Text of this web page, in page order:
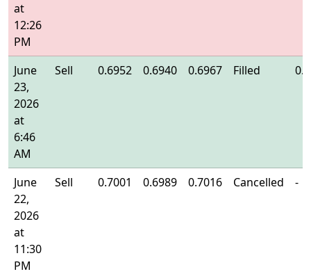
at
12:26
PM
June
23,
2026
at
6:46
AM
Sell 0.6952 0.6940 0.6967 Filled
June
22,
2026
at
11:30
PM
Sell 0.7001 0.6989 0.7016 Cancelled -